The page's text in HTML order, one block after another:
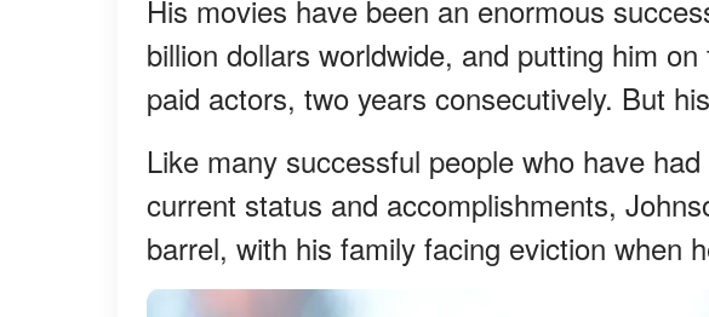
His movies have been an enormous
billion dollars worldwide, and putting him
paid actors, two years consecutively. But
Like many successful people who have
current status and accomplishments,
barrel, with his family facing eviction when